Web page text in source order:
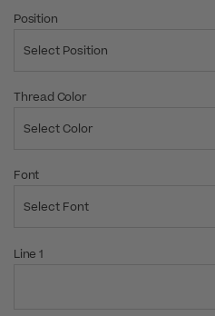
Position
Select Position
Thread Color
Select Color
Font
Select Font
Line 1